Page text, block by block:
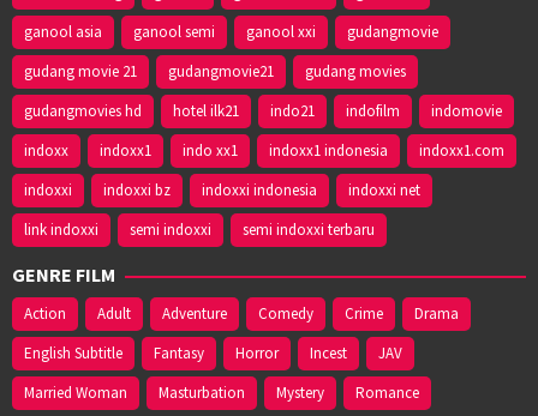
ganool asia
ganool semi ganool xxi
gudangmovie
gudang movie 21
gudangmovie21
gudang movies
gudangmovies hd
hotel ilk21 indo21 indofilm
indomovie
indoxx
indoxx1 indo xx1 indoxx1 indonesia
indoxx1.com
indoxxi
indoxxi bz indoxxi indonesia
indoxxi net
link indoxxi
semi indoxxi semi indoxxi terbaru
GENRE FILM
Action Adult Adventure Comedy Crime
Drama
English Subtitle
Fantasy Horror Incest
JAV
Married Woman
Masturbation Mystery Romance